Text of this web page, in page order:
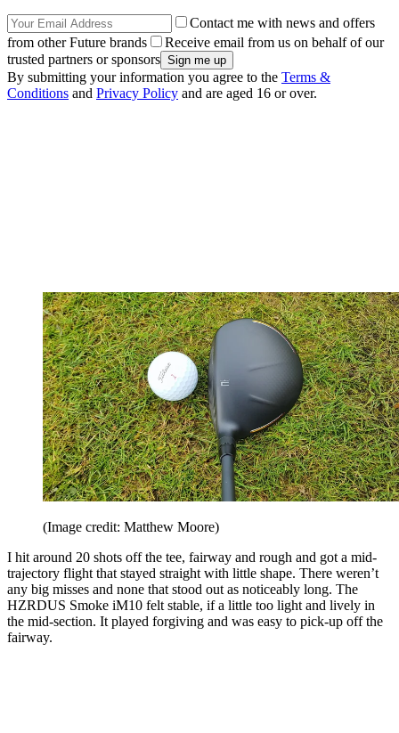
Contact me with news and offers
from other Future brands
Receive email from us on behalf of our
trusted partners or sponsors
By submitting your information you agree to the Terms &
Conditions and Privacy Policy and are aged 16 or over.
(Image credit: Matthew Moore)
I hit around 20 shots off the tee, fairway and rough and got a mid-
trajectory flight that stayed straight with little shape. There weren’t
any big misses and none that stood out as noticeably long. The
HZRDUS Smoke iM10 felt stable, if a little too light and lively in
the mid-section. It played forgiving and was easy to pick-up off the
fairway.